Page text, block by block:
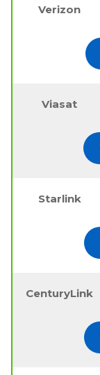
Verizon
Viasat
Starlink
CenturyLink